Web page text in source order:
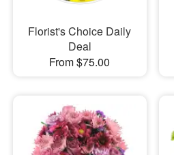
Florist's Choice Daily
Deal
From $75.00